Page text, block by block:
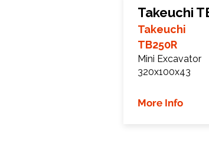
Takeuchi
Takeuchi
TB250R
Mini Excavator
320x100x43
More Info